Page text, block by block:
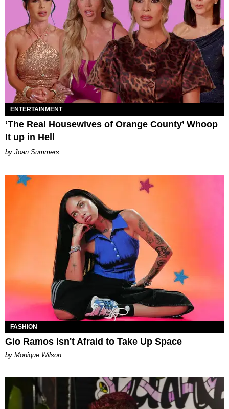
ENTERTAINMENT
‘The Real Housewives of Orange County’ Whoop
It up in Hell
Joan Summers
FASHION
Gio Ramos Isn't Afraid to Take Up Space
by Monique Wilson